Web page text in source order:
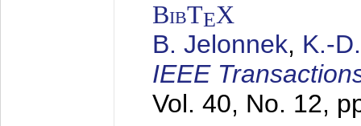
BibTEX
B. Jelonnek, K.-
IEEE
Vol. 40, No. 12,